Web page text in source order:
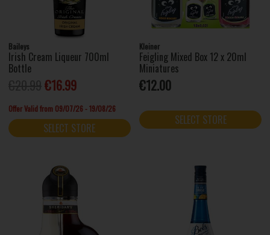
Baileys
Irish Cream Liqueur 700ml
Bottle
€16.99
Offer Valid from 09/07/26 - 19/08/26
SELECT STORE
Kleiner
Feigling Mixed Box 12 x 20ml
Miniatures
€12.00
SELECT STORE